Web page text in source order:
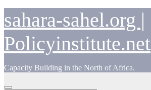
to
content
sahara-sahel.org |
Policyinstitute.net
Capacity Building in the North of Africa.